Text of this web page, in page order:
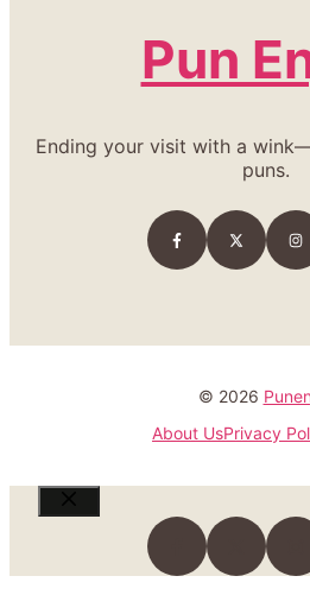
Pun
Ending your visit with a
puns.
© 2026
About UsPrivacy
Close